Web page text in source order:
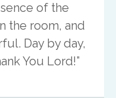
of the
the room, and
Day by day,
You Lord!”